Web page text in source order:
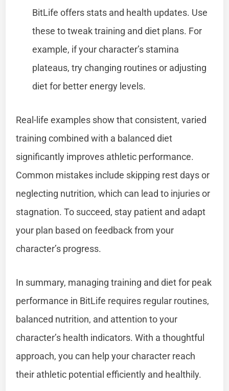
BitLife offers stats and health updates. Use
these to tweak training and diet plans. For
example, if your character’s stamina
plateaus, try changing routines or adjusting
diet for better energy levels.
Real-life examples show that consistent, varied
training combined with a balanced diet
significantly improves athletic performance.
Common mistakes include skipping rest days or
neglecting nutrition, which can lead to injuries or
stagnation. To succeed, stay patient and adapt
your plan based on feedback from your
character’s progress.
In summary, managing training and diet for peak
performance in BitLife requires regular routines,
balanced nutrition, and attention to your
character’s health indicators. With a thoughtful
approach, you can help your character reach
their athletic potential efficiently and healthily.